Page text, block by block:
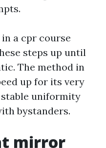
a cpr course
steps up until
The method in
up for its very
stable uniformity
bystanders.
mirror